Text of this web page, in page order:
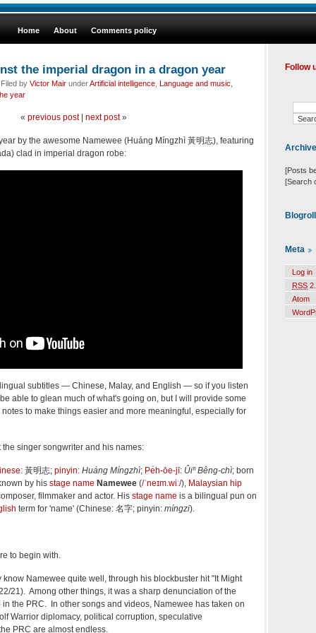
Home About Comments policy
the imperial dragon in a dragon year
by Victor Mair underArtificial intelligence Language and music
year
« previous post| next post»
by the awesome Namewee (Huáng Míngzhì 黃明志), featuring
clad in imperial dragon robe:
subtitles — Chinese, Malay, and English — so if you listen
able to glean much of what's going on, but I will provide some
to make things easier and more meaningful, especially for
singer songwriter and his names:
: 黃明志; pinyin: Huáng Míngzhì; Pe̍h-ōe-jī: Ûiⁿ Bêng-chì; born
by his stage name Namewee (/ˈneɪm wiː/), Malaysian hip
filmmaker and actor. His stage name is a bilingual pun on
term for 'name' (Chinese: 名字; pinyin: míngzi).
to begin with.
Namewee quite well, through his blockbuster hit "It Might
21). Among other things, it was a sharp denunciation of the
the PRC. In other songs and videos, Namewee has taken on
Warrior diplomacy, political corruption, speculative
PRC are almost endless.
Follow
[Posts
[Search
Meta
Log in
RSS
Atom